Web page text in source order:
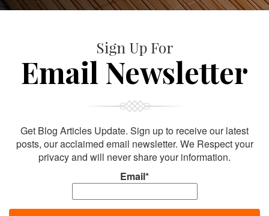
Sign Up For
Email Newsletter
Get Blog Articles Update. Sign up to receive our latest
posts, our acclaimed email newsletter. We Respect your
privacy and will never share your information.
Email*